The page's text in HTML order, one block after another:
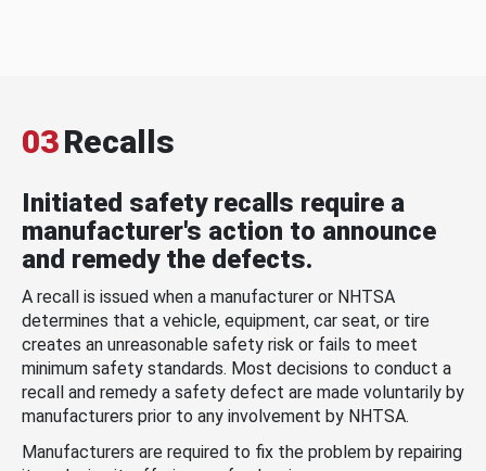
03Recalls
Initiated safety recalls require a
manufacturer's action to announce
and remedy the defects.
A recall is issued when a manufacturer or NHTSA
determines that a vehicle, equipment, car seat, or tire
creates an unreasonable safety risk or fails to meet
minimum safety standards. Most decisions to conduct a
recall and remedy a safety defect are made voluntarily by
manufacturers prior to any involvement by NHTSA.
Manufacturers are required to fix the problem by repairing